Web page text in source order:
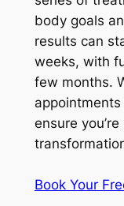
body goals
results can
weeks, with
few months.
ensure
Book Your